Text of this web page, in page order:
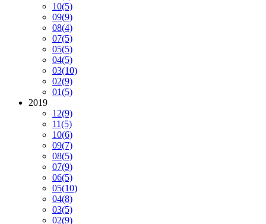
10(5)
09(9)
08(4)
07(5)
05(5)
04(5)
03(10)
02(9)
01(5)
2019
12(9)
11(5)
10(6)
09(7)
08(5)
07(9)
06(5)
05(10)
04(8)
03(5)
02(9)